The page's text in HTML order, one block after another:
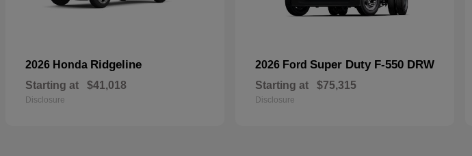
2026 Honda Ridgeline
Starting at $41,018
Disclosure
2026 Ford Super Duty F-550 DRW
Starting at $75,315
Disclosure